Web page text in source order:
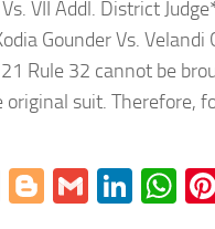
VII Addl. District
Gounder Vs.
Rule 32 cannot be
original suit. Therefore,
EmailBlogger
Gmail